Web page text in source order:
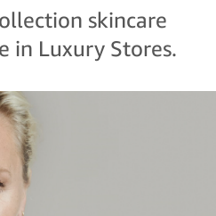
skincare
in Luxury Stores.